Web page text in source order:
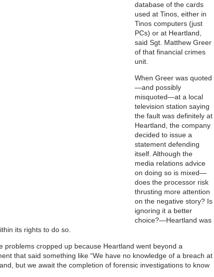
database of the cards
used at Tinos, either in
Tinos computers (just
PCs) or at Heartland,
said Sgt. Matthew Greer
of that financial crimes
unit.
When Greer was quoted
—and possibly
misquoted—at a local
television station saying
the fault was definitely at
Heartland, the company
decided to issue a
statement defending
itself. Although the
media relations advice
on doing so is mixed—
does the processor risk
thrusting more attention
on the negative story? Is
ignoring it a better
choice?—Heartland was
its rights to do so.
problems cropped up because Heartland went beyond a
that said something like “We have no knowledge of a breach at
but we await the completion of forensic investigations to know